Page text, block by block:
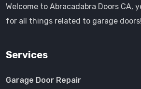
Welcome to Abracadabra Doors CA,
for all things related to garage doors!
Services
Garage Door Repair